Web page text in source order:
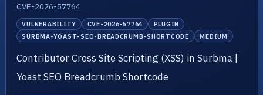
CVE-2026-57764
VULNERABILITY CVE-2026-57764
PLUGIN
SURBMA-YOAST-SEO-BREADCRUMB-SHORTCODE
MEDIUM
Contributor Cross Site Scripting (XSS) in Surbma |
Yoast SEO Breadcrumb Shortcode